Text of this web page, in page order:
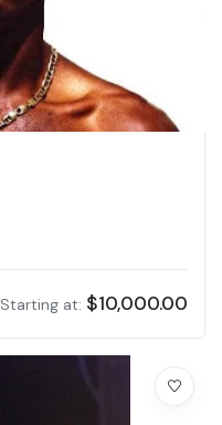
Starting at: $10,000.00